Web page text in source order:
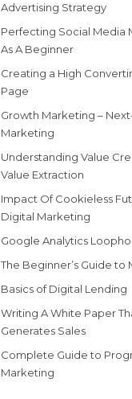
Advertising Strategy
Perfecting Social Media
As A Beginner
Creating a High
Page
Growth Marketing –
Marketing
Understanding Value
Value Extraction
Impact Of Cookieless
Digital Marketing
Google Analytics
The Beginner’s Guide to
Basics of Digital Lending
Writing A White Paper
Generates Sales
Complete Guide to
Marketing